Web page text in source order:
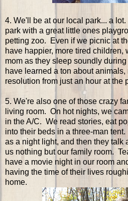
4. We'll be at our local park... a
park with a great little ones
petting zoo. Even if we picnic at
have happier, more tired children,
mom as they sleep soundly
have learned a ton about
resolution from just an hour at the
5. We're also one of those crazy
living room. On hot nights, we
in the A/C. We read stories, eat
into their beds in a three-man
as a night light, and then they talk
us nothing but our family room.
have a movie night in our room
having the time of their lives
home.